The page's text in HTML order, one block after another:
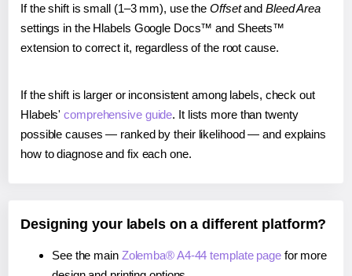
If the shift is small (1–3 mm), use the Offsetand Bleed Area
settings in the Hlabels Google Docs™ and Sheets™
extension to correct it, regardless of the root cause.
If the shift is larger or inconsistent among labels, check out
Hlabels'comprehensive guide. It lists more than twenty
possible causes — ranked by their likelihood — and explains
how to diagnose and fix each one.
Designing your labels on a different platform?
See the main Zolemba® A4-44 template pagefor more